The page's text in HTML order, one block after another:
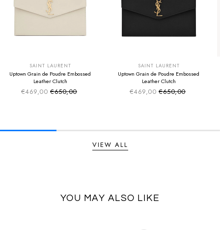
SAINT LAURENT
Uptown Grain de Poudre Embossed
Leather Clutch
€469,00 Sale price
Regular price
€650,00
SAINT LAURENT
Uptown Grain de Poudre Embossed
Leather Clutch
€469,00 Sale price
Regular price
€650,00
VIEW ALL
YOU MAY ALSO LIKE